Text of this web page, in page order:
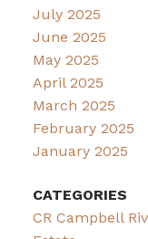
July 2025
June 2025
May 2025
April 2025
March 2025
February 2025
January 2025
CATEGORIES
CR Campbell